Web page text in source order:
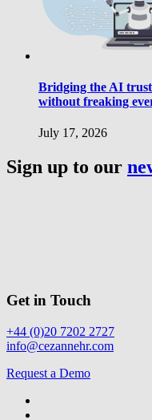
Bridging the AI
without freaking
July 17, 2026
Sign up to our
Get in Touch
+44 (0)20 7202 2727
info@cezannehr.com
Request a Demo